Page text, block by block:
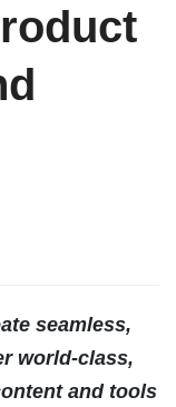
seamless,
world-class,
and tools